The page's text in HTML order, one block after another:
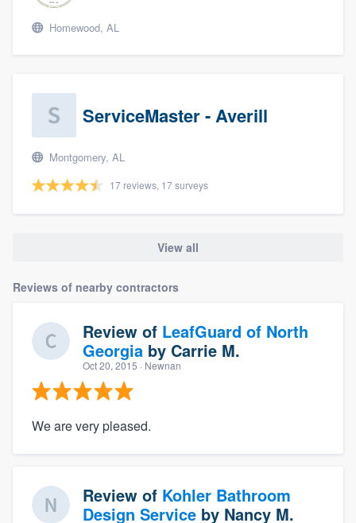
Homewood, AL
ServiceMaster - Averill
Montgomery, AL
17 reviews, 17 surveys
View all
Reviews of nearby contractors
Review of LeafGuard of North
Georgia by Carrie M.
Oct 20, 2015 · Newnan
We are very pleased.
Review of Kohler Bathroom
Design Service by Nancy M.